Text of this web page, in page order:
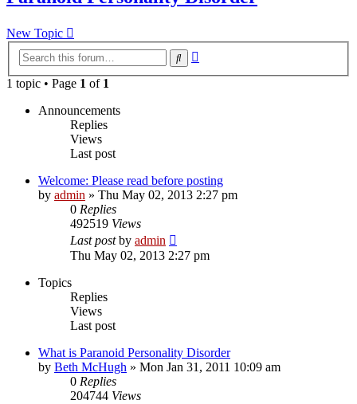
New Topic
Search
1 topic • Page 1 of 1
Announcements
Replies
Views
Last post
Welcome: Please read before posting
by admin » Thu May 02, 2013 2:27 pm
0 Replies
492519 Views
Last postby admin
Thu May 02, 2013 2:27 pm
Topics
Replies
Views
Last post
What is Paranoid Personality Disorder
by Beth McHugh » Mon Jan 31, 2011 10:09 am
0 Replies
204744 Views